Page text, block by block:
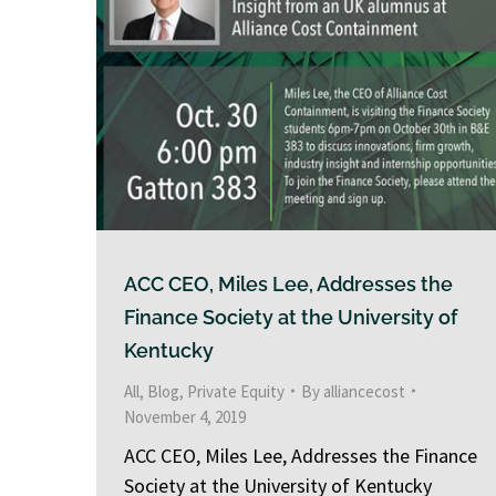
ACC CEO, Miles Lee, Addresses the
Finance Society at the University of
Kentucky
All, Blog, Private Equity By alliancecost
November 4, 2019
ACC CEO, Miles Lee, Addresses the Finance
Society at the University of Kentucky